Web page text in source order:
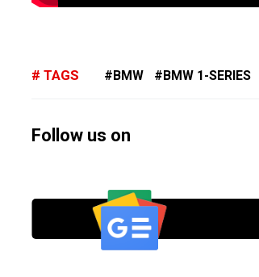
TAGS BMW BMW 1-SERIES
Follow us on